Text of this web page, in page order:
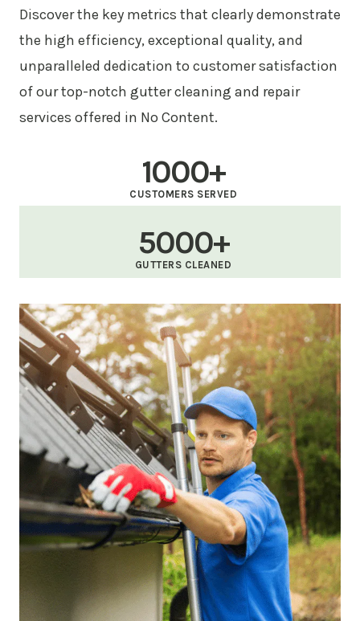
Discover the key metrics that clearly demonstrate
the high efficiency, exceptional quality, and
unparalleled dedication to customer satisfaction
of our top-notch gutter cleaning and repair
services offered in No Content.
1000+
CUSTOMERS SERVED
5000+
GUTTERS CLEANED